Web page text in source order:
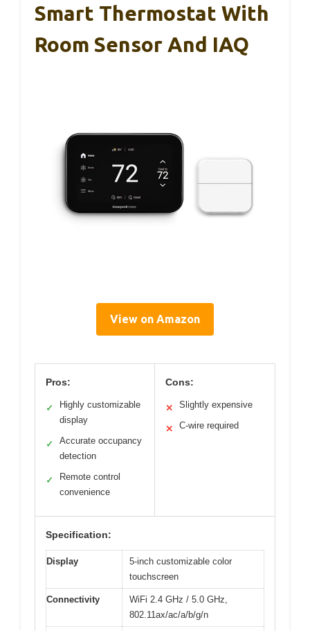
Smart Thermostat With
Room Sensor And IAQ
View on Amazon
Pros:
✓
Highly customizable
display
✓
Accurate occupancy
detection
✓
Remote control
convenience
Cons:
✕ Slightly expensive
✕ C-wire required
Specification:
Display
5-inch customizable color
touchscreen
Connectivity
WiFi 2.4 GHz / 5.0 GHz,
802.11ax/ac/a/b/g/n